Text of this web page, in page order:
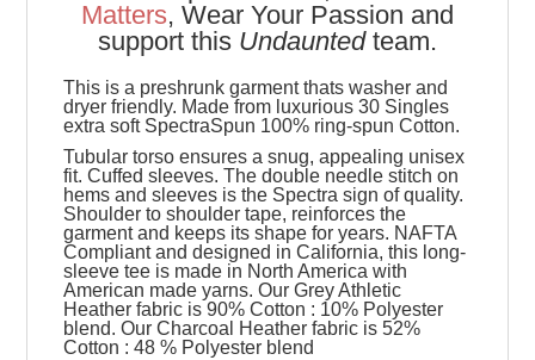
Matters, Wear Your Passion and
support this Undauntedteam.
This is a preshrunk garment thats washer and
dryer friendly. Made from luxurious 30 Singles
extra soft SpectraSpun 100% ring-spun Cotton.
Tubular torso ensures a snug, appealing unisex
fit. Cuffed sleeves. The double needle stitch on
hems and sleeves is the Spectra sign of quality.
Shoulder to shoulder tape, reinforces the
garment and keeps its shape for years. NAFTA
Compliant and designed in California, this long-
sleeve tee is made in North America with
American made yarns. Our Grey Athletic
Heather fabric is 90% Cotton : 10% Polyester
blend. Our Charcoal Heather fabric is 52%
Cotton : 48 % Polyester blend